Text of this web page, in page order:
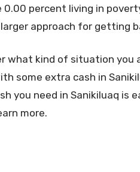
0.00 percent living in
approach for getting
what kind of situation you
some extra cash in
you need in Sanikiluaq is
more.